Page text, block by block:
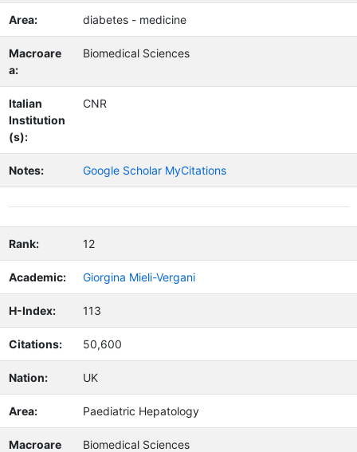
Area: diabetes - medicine
Macroare
a:
Biomedical Sciences
Italian
Institution
(s):
CNR
Notes: Google Scholar MyCitations
Rank: 12
Academic: Giorgina Mieli-Vergani
H-Index: 113
Citations: 50,600
Nation: UK
Area: Paediatric Hepatology
Macroare
Biomedical Sciences